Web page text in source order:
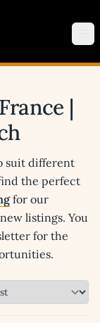
|
suit different
the perfect
for our
listings. You
for the